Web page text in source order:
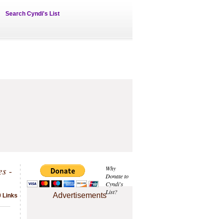
Search Cyndi's List
Why
Donate to
Cyndi's
List?
Advertisements
-
Links